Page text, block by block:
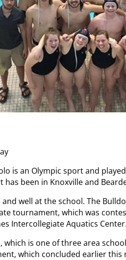
is an Olympic sport and
has been in Knoxville and
and well at the school. The
tournament, which was
Intercollegiate Aquatics Center.
which is one of three area
which concluded earlier this